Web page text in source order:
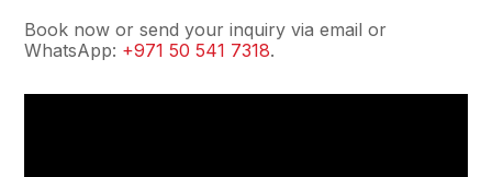
Book now or send your inquiry via email or
WhatsApp: +971 50 541 7318.